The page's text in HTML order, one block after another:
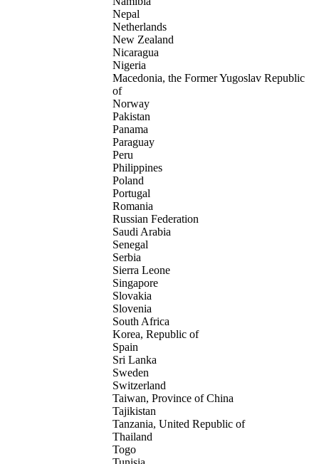
Nepal
Netherlands
New Zealand
Nicaragua
Nigeria
Macedonia, the Former Yugoslav Republic
of
Norway
Pakistan
Panama
Paraguay
Peru
Philippines
Poland
Portugal
Romania
Russian Federation
Saudi Arabia
Senegal
Serbia
Sierra Leone
Singapore
Slovakia
Slovenia
South Africa
Korea, Republic of
Spain
Sri Lanka
Sweden
Switzerland
Taiwan, Province of China
Tajikistan
Tanzania, United Republic of
Thailand
Togo